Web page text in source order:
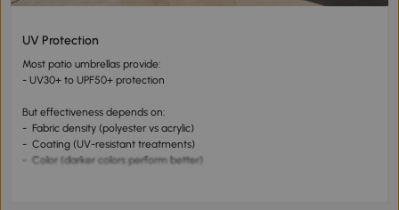
UV Protection
Most patio umbrellas provide:
- UV30+ to UPF50+ protection
But effectiveness depends on:
- Fabric density (polyester vs acrylic)
- Coating (UV-resistant treatments)
- Color (darker colors perform better)